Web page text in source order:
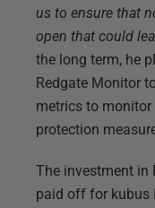
us to ensure that
open that could
the long term, he
Redgate Monitor
metrics to
protection
The investment in
paid off for kubus